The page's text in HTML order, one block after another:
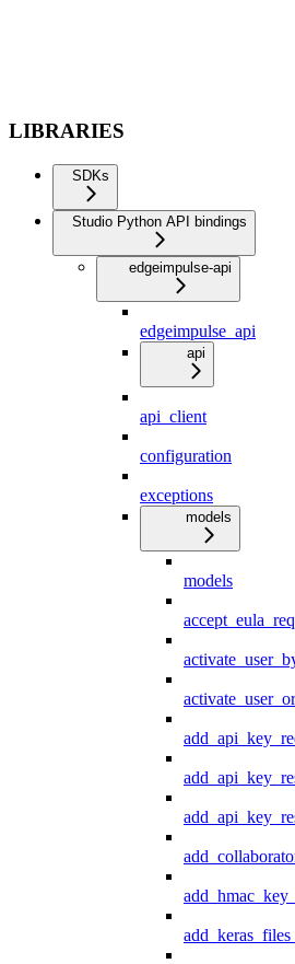
LIBRARIES
SDKs
Studio Python API bindings
edgeimpulse-api
edgeimpulse_api
api
api_client
configuration
exceptions
models
models